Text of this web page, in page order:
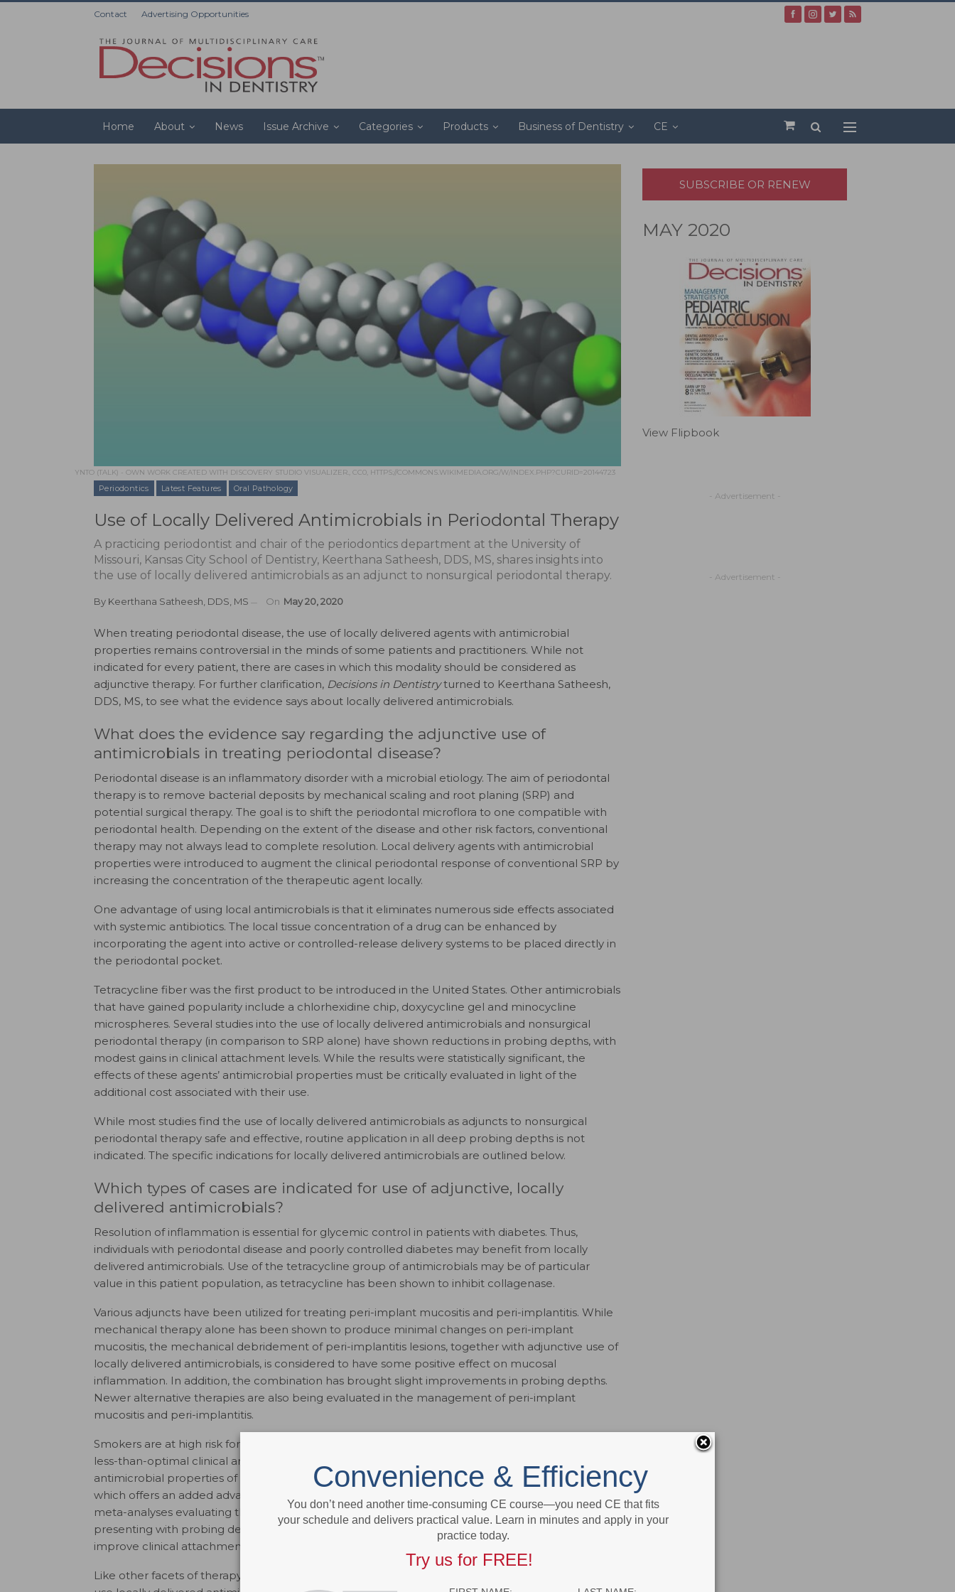
Contact Advertising Opportunities
Home About News Issue Archive Categories Products Business of Dentistry CE
YNTO (TALK) - OWN WORK CREATED WITH DISCOVERY STUDIO VISUALIZER., CC0, HTTPS://COMMONS.WIKIMEDIA.ORG/W/INDEX.PHP?CURID=20144723
Periodontics Latest Features Oral Pathology
Use of Locally Delivered Antimicrobials in Periodontal Therapy
A practicing periodontist and chair of the periodontics department at the University of
Missouri, Kansas City School of Dentistry, Keerthana Satheesh, DDS, MS, shares insights into
the use of locally delivered antimicrobials as an adjunct to nonsurgical periodontal therapy.
By Keerthana Satheesh, DDS, MS On May 20, 2020
When treating periodontal disease, the use of locally delivered agents with antimicrobial
properties remains controversial in the minds of some patients and practitioners. While not
indicated for every patient, there are cases in which this modality should be considered as
adjunctive therapy. For further clarification, Decisions in Dentistryturned to Keerthana Satheesh,
DDS, MS, to see what the evidence says about locally delivered antimicrobials.
What does the evidence say regarding the adjunctive use of
antimicrobials in treating periodontal disease?
Periodontal disease is an inflammatory disorder with a microbial etiology. The aim of periodontal
therapy is to remove bacterial deposits by mechanical scaling and root planing (SRP) and
potential surgical therapy. The goal is to shift the periodontal microflora to one compatible with
periodontal health. Depending on the extent of the disease and other risk factors, conventional
therapy may not always lead to complete resolution. Local delivery agents with antimicrobial
properties were introduced to augment the clinical periodontal response of conventional SRP by
increasing the concentration of the therapeutic agent locally.
One advantage of using local antimicrobials is that it eliminates numerous side effects associated
with systemic antibiotics. The local tissue concentration of a drug can be enhanced by
incorporating the agent into active or controlled-release delivery systems to be placed directly in
the periodontal pocket.
Tetracycline fiber was the first product to be introduced in the United States. Other antimicrobials
that have gained popularity include a chlorhexidine chip, doxycycline gel and minocycline
microspheres. Several studies into the use of locally delivered antimicrobials and nonsurgical
periodontal therapy (in comparison to SRP alone) have shown reductions in probing depths, with
modest gains in clinical attachment levels. While the results were statistically significant, the
effects of these agents’ antimicrobial properties must be critically evaluated in light of the
additional cost associated with their use.
While most studies find the use of locally delivered antimicrobials as adjuncts to nonsurgical
periodontal therapy safe and effective, routine application in all deep probing depths is not
indicated. The specific indications for locally delivered antimicrobials are outlined below.
Which types of cases are indicated for use of adjunctive, locally
delivered antimicrobials?
Resolution of inflammation is essential for glycemic control in patients with diabetes. Thus,
individuals with periodontal disease and poorly controlled diabetes may benefit from locally
delivered antimicrobials. Use of the tetracycline group of antimicrobials may be of particular
value in this patient population, as tetracycline has been shown to inhibit collagenase.
Various adjuncts have been utilized for treating peri-implant mucositis and peri-implantitis. While
mechanical therapy alone has been shown to produce minimal changes on peri-implant
mucositis, the mechanical debridement of peri-implantitis lesions, together with adjunctive use of
locally delivered antimicrobials, is considered to have some positive effect on mucosal
inflammation. In addition, the combination has brought slight improvements in probing depths.
Newer alternative therapies are also being evaluated in the management of peri-implant
mucositis and peri-implantitis.
Smokers are at high risk for periodontitis. Tobacco users present several challenges, including
less-than-optimal clinical and biological response to surgical periodontal therapy. The
antimicrobial properties of locally delivered agents is concentrated in the gingival crevicular fluid,
which offers an added advantage in patients who smoke. Compared to SRP alone, a recent
meta-analyses evaluating the efficacy of locally delivered antimicrobials with SRP at sites
presenting with probing depths ≥ 5 mm showed this approach may reduce probing depths and
improve clinical attachment levels.
Like other facets of therapy, cost versus benefit must be assessed before a decision is made to
SUBSCRIBE OR RENEW
MAY 2020
View Flipbook
- Advertisement -
- Advertisement -
Convenience & Efficiency
You don’t need another time-consuming CE course—you need CE that fits
your schedule and delivers practical value. Learn in minutes and apply in your
practice today.
Try us for FREE!